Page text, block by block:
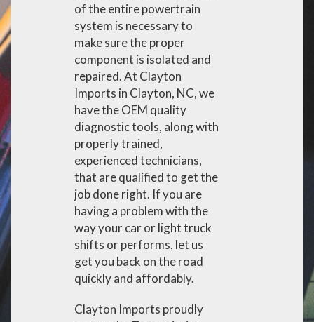
of the entire powertrain
system is necessary to
make sure the proper
component is isolated and
repaired. At Clayton
Imports in Clayton, NC, we
have the OEM quality
diagnostic tools, along with
properly trained,
experienced technicians,
that are qualified to get the
job done right. If you are
having a problem with the
way your car or light truck
shifts or performs, let us
get you back on the road
quickly and affordably.
Clayton Imports proudly